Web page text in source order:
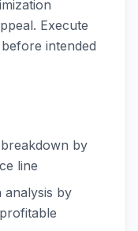
Execute
intended
by
line
analysis by